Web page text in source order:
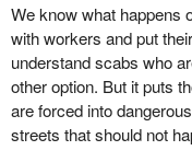
We know what happens
with workers and put
understand scabs who
other option. But it puts
are forced into
streets that should not